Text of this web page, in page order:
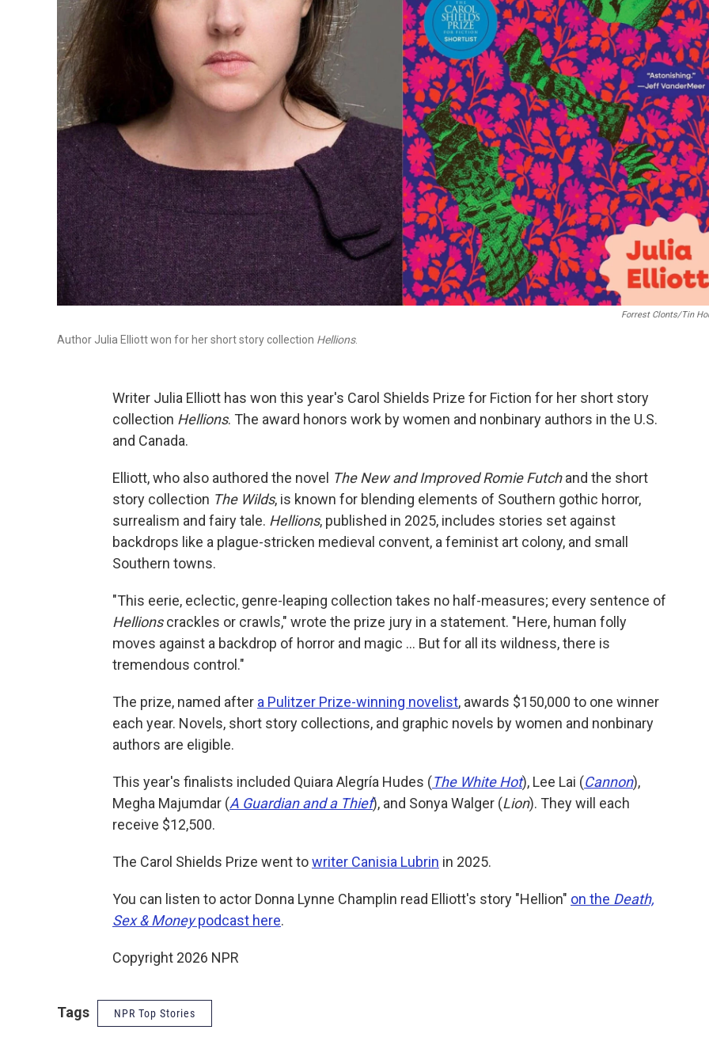
Forrest Clonts/Tin
Author Julia Elliott won for her short story collection Hellions.
Writer Julia Elliott has won this year's Carol Shields Prize for Fiction for her short story
collection Hellions. The award honors work by women and nonbinary authors in the U.S.
and Canada.
Elliott, who also authored the novel The New and Improved Romie Futchand the short
story collection The Wilds, is known for blending elements of Southern gothic horror,
surrealism and fairy tale. Hellions, published in 2025, includes stories set against
backdrops like a plague-stricken medieval convent, a feminist art colony, and small
Southern towns.
"This eerie, eclectic, genre-leaping collection takes no half-measures; every sentence of
Hellionscrackles or crawls," wrote the prize jury in a statement. "Here, human folly
moves against a backdrop of horror and magic … But for all its wildness, there is
tremendous control."
The prize, named after a Pulitzer Prize-winning novelist, awards $150,000 to one winner
each year. Novels, short story collections, and graphic novels by women and nonbinary
authors are eligible.
This year's finalists included Quiara Alegría Hudes (The White Hot), Lee Lai (Cannon),
Megha Majumdar (A Guardian and a Thief), and Sonya Walger (Lion). They will each
receive $12,500.
The Carol Shields Prize went towriter Canisia Lubrin in 2025.
You can listen to actor Donna Lynne Champlin read Elliott's story "Hellion" on the Death,
Sex & Moneypodcast here.
Copyright 2026 NPR
Tags NPR Top Stories